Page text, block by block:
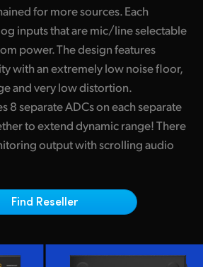
formore sources.Each
inputs that are mic/line selectable
power. The design features
with an extremely low noisefloor,
and very low distortion.
8 separate ADCs on each separate
to extend dynamic range! There
output with scrolling audio
Find Reseller